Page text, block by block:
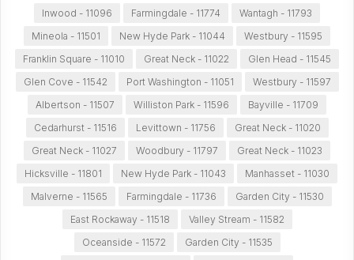
Inwood - 11096 Farmingdale - 11774
Wantagh - 11793
Mineola - 11501
New Hyde Park - 11044
Westbury - 11595
Franklin Square - 11010
Great Neck - 11022
Glen Head - 11545
Glen Cove - 11542
Port Washington - 11051
Westbury - 11597
Albertson - 11507
Williston Park - 11596
Bayville - 11709
Cedarhurst - 11516
Levittown - 11756
Great Neck - 11020
Great Neck - 11027
Woodbury - 11797
Great Neck - 11023
Hicksville - 11801
New Hyde Park - 11043
Manhasset - 11030
Malverne - 11565
Farmingdale - 11736
Garden City - 11530
East Rockaway - 11518
Valley Stream - 11582
Oceanside - 11572
Garden City - 11535